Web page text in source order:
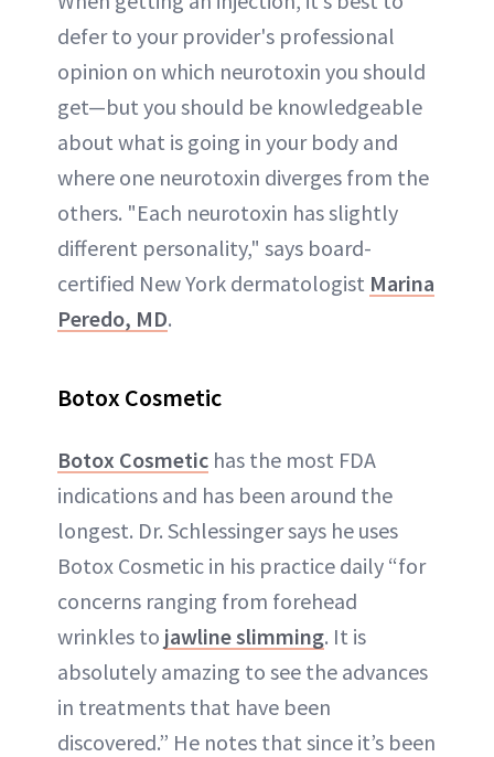
defer to your provider's professional
opinion on which neurotoxin you should
get—but you should be knowledgeable
about what is going in your body and
where one neurotoxin diverges from the
others. "Each neurotoxin has slightly
different personality," says board-
certified New York dermatologist Marina
Peredo, MD.
Botox Cosmetic
Botox Cosmetic has the most FDA
indications and has been around the
longest. Dr. Schlessinger says he uses
Botox Cosmetic in his practice daily “for
concerns ranging from forehead
wrinkles to jawline slimming. It is
absolutely amazing to see the advances
in treatments that have been
discovered.” He notes that since it’s been